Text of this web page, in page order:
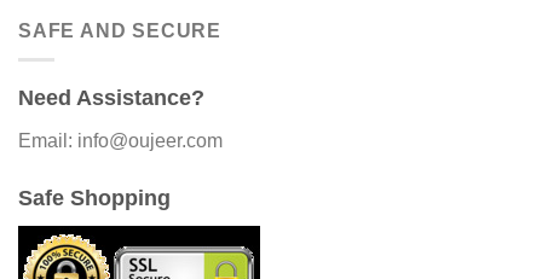
SAFE AND SECURE
Need Assistance?
Email: info@oujeer.com
Safe Shopping